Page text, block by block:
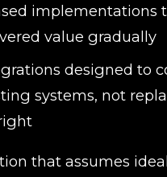
implementations
value gradually
designed to
systems, not
that assumes